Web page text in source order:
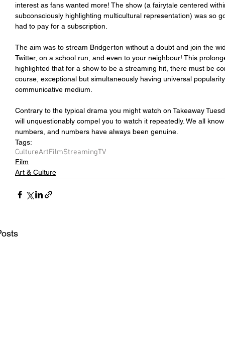
interest as fans wanted more! The show (a fairytale centered
subconsciously highlighting multicultural representation) was so
had to pay for a subscription.
The aim was to stream Bridgerton without a doubt and join the
Twitter, on a school run, and even to your neighbour! This
highlighted that for a show to be a streaming hit, there must be
course, exceptional but simultaneously having universal
communicative medium.
Contrary to the typical drama you might watch on Takeaway
will unquestionably compel you to watch it repeatedly. We all
numbers, and numbers have always been genuine.
Tags:
CultureArtFilmStreamingTV
Film
Art & Culture